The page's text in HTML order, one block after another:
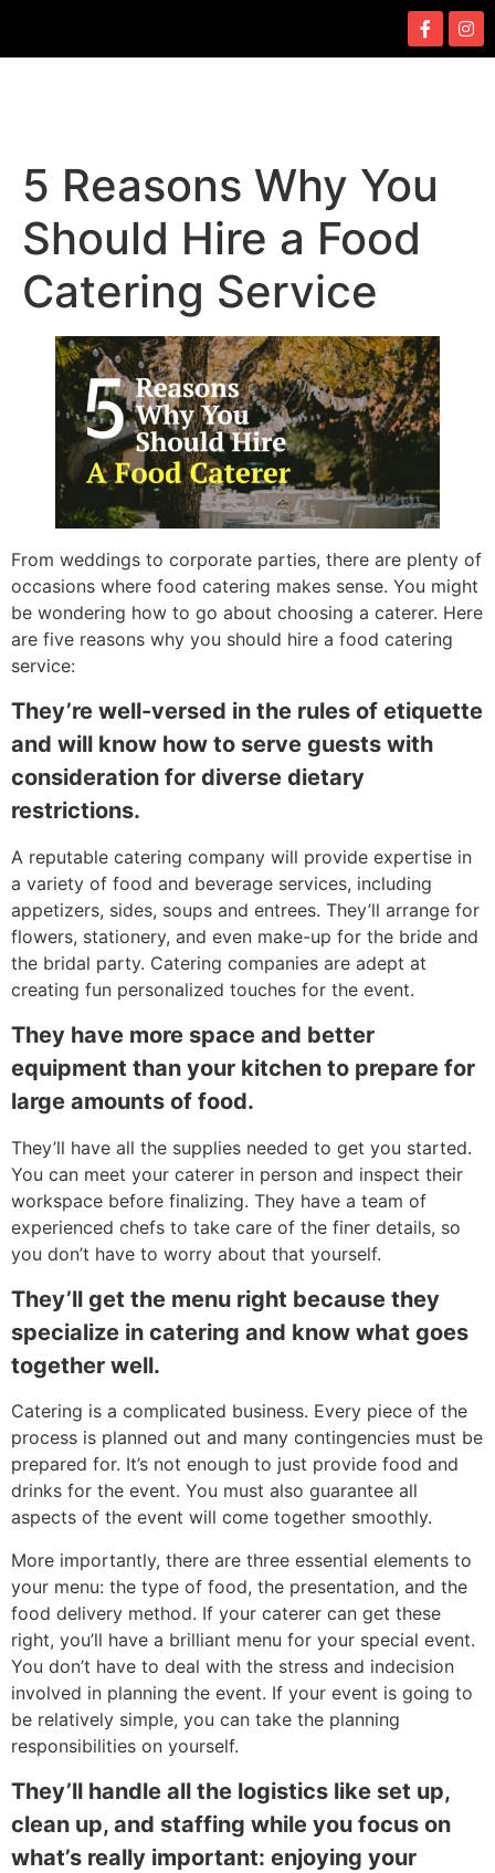
5 Reasons Why You
Should Hire a Food
Catering Service
From weddings to corporate parties, there are plenty of
occasions where food catering makes sense. You might
be wondering how to go about choosing a caterer. Here
are five reasons why you should hire a food catering
service:
They’re well-versed in the rules of etiquette
and will know how to serve guests with
consideration for diverse dietary
restrictions.
A reputable catering company will provide expertise in
a variety of food and beverage services, including
appetizers, sides, soups and entrees. They’ll arrange for
flowers, stationery, and even make-up for the bride and
the bridal party. Catering companies are adept at
creating fun personalized touches for the event.
They have more space and better
equipment than your kitchen to prepare for
large amounts of food.
They’ll have all the supplies needed to get you started.
You can meet your caterer in person and inspect their
workspace before finalizing. They have a team of
experienced chefs to take care of the finer details, so
you don’t have to worry about that yourself.
They’ll get the menu right because they
specialize in catering and know what goes
together well.
Catering is a complicated business. Every piece of the
process is planned out and many contingencies must be
prepared for. It’s not enough to just provide food and
drinks for the event. You must also guarantee all
aspects of the event will come together smoothly.
More importantly, there are three essential elements to
your menu: the type of food, the presentation, and the
food delivery method. If your caterer can get these
right, you’ll have a brilliant menu for your special event.
You don’t have to deal with the stress and indecision
involved in planning the event. If your event is going to
be relatively simple, you can take the planning
responsibilities on yourself.
They’ll handle all the logistics like set up,
clean up, and staffing while you focus on
what’s really important: enjoying your